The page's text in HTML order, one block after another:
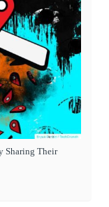
Sharing Their